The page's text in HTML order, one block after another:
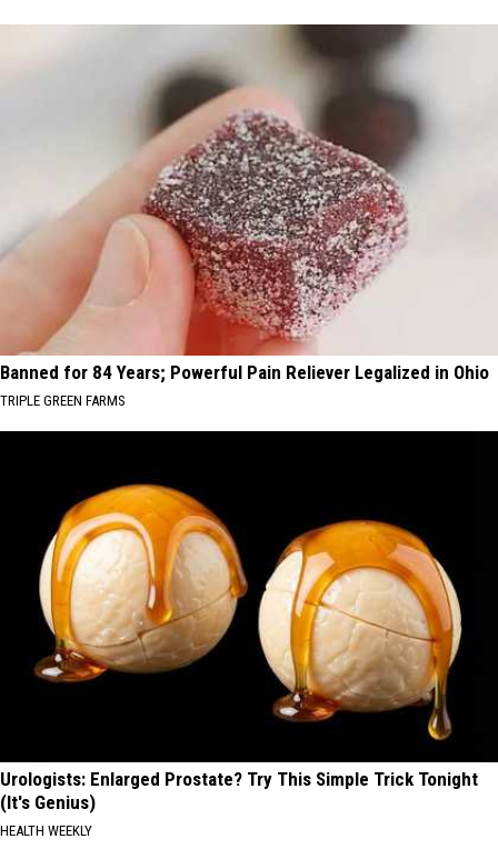
Banned for 84 Years; Powerful Pain Reliever Legalized in Ohio
TRIPLE GREEN FARMS
Urologists: Enlarged Prostate? Try This Simple Trick Tonight
(It's Genius)
HEALTH WEEKLY